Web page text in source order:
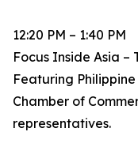
12:20 PM – 1:40 PM
Focus Inside Asia –
Featuring
Chamber of
representatives.